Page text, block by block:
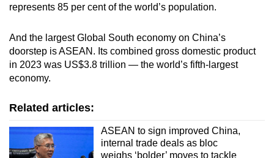
represents 85 per cent of the world’s population.
And the largest Global South economy on China’s
doorstep is ASEAN. Its combined gross domestic product
in 2023 was US$3.8 trillion — the world’s fifth-largest
economy.
Related articles:
ASEAN to sign improved China,
internal trade deals as bloc
weighs ‘bolder’ moves to tackle